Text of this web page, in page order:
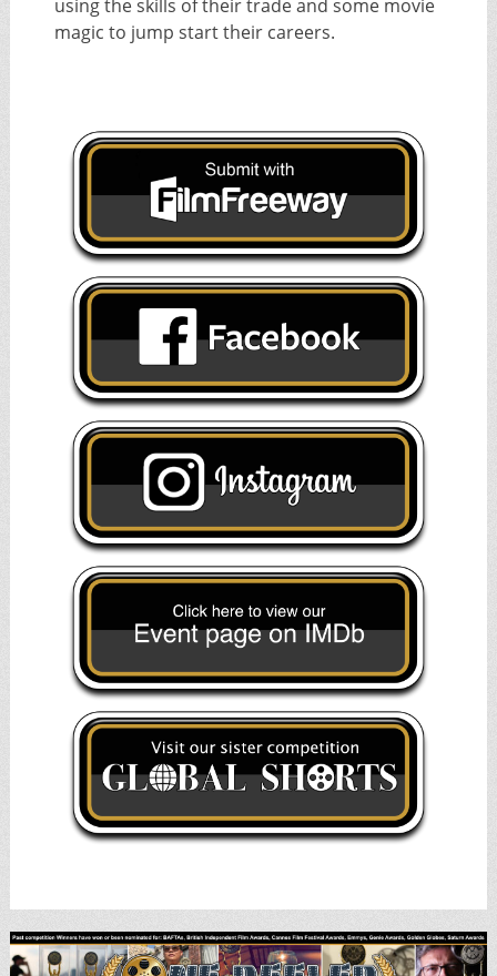
using the skills of their trade and some movie
magic to jump start their careers.